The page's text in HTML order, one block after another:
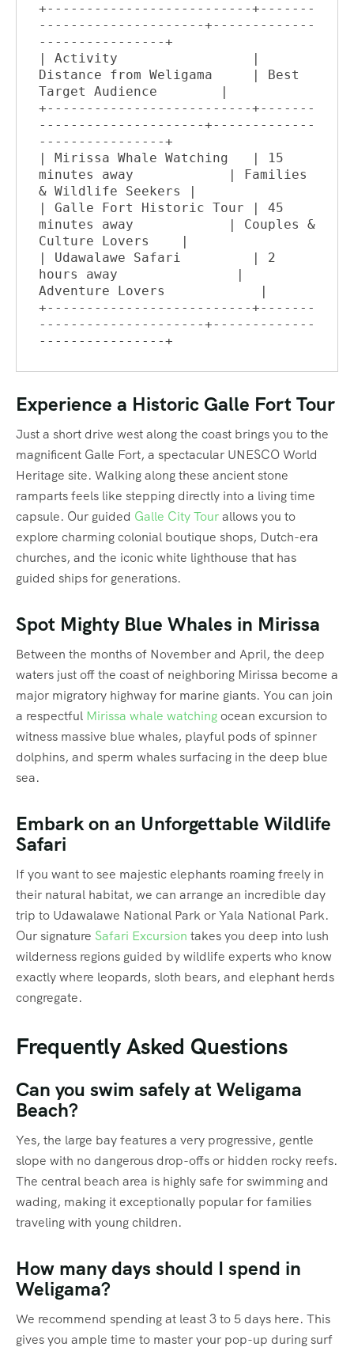
+--------------------------+-------
---------------------+-------------
----------------+
| Activity                 |
Distance from Weligama     | Best
Target Audience        |
+--------------------------+-------
---------------------+-------------
----------------+
| Mirissa Whale Watching   | 15
minutes away            | Families
& Wildlife Seekers |
| Galle Fort Historic Tour | 45
minutes away            | Couples &
Culture Lovers    |
| Udawalawe Safari         | 2
hours away               |
Adventure Lovers            |
+--------------------------+-------
---------------------+-------------
Experience a Historic Galle Fort Tour
Just a short drive west along the coast brings you to the
magnificent Galle Fort, a spectacular UNESCO World
Heritage site. Walking along these ancient stone
ramparts feels like stepping directly into a living time
capsule. Our guided Galle City Tourallows you to
explore charming colonial boutique shops, Dutch-era
churches, and the iconic white lighthouse that has
guided ships for generations.
Spot Mighty Blue Whales in Mirissa
Between the months of November and April, the deep
waters just off the coast of neighboring Mirissa become a
major migratory highway for marine giants. You can join
a respectful Mirissa whale watchingocean excursion to
witness massive blue whales, playful pods of spinner
dolphins, and sperm whales surfacing in the deep blue
sea.
Embark on an Unforgettable Wildlife
Safari
If you want to see majestic elephants roaming freely in
their natural habitat, we can arrange an incredible day
trip to Udawalawe National Park or Yala National Park.
Our signature Safari Excursion takes you deep into lush
wilderness regions guided by wildlife experts who know
exactly where leopards, sloth bears, and elephant herds
congregate.
Frequently Asked Questions
Can you swim safely at Weligama
Beach?
Yes, the large bay features a very progressive, gentle
slope with no dangerous drop-offs or hidden rocky reefs.
The central beach area is highly safe for swimming and
wading, making it exceptionally popular for families
traveling with young children.
How many days should I spend in
Weligama?
We recommend spending at least 3 to 5 days here. This
gives you ample time to master your pop-up during surf